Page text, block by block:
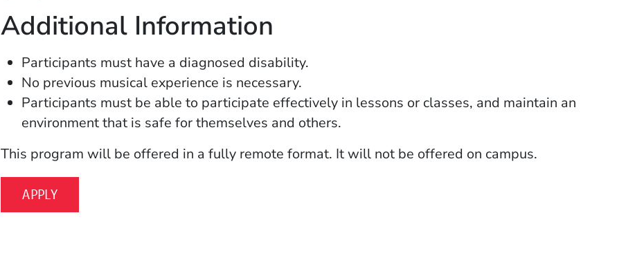
Additional Information
Participants must have a diagnosed disability.
No previous musical experience is necessary.
Participants must be able to participate effectively in lessons or classes, and maintain an
environment that is safe for themselves and others.
This program will be offered in a fully remote format. It will not be offered on campus.
APPLY